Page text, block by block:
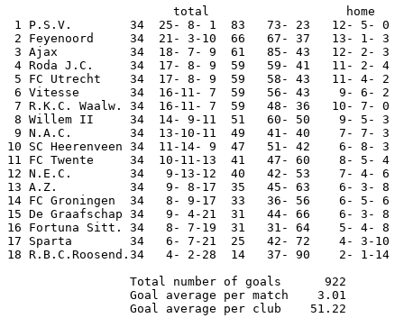
total                   home
1 P.S.V.        34  25- 8- 1  83   73- 23   12- 5- 0
2 Feyenoord     34  21- 3-10  66   67- 37   13- 1- 3
3 Ajax          34  18- 7- 9  61   85- 43   12- 2- 3
4 Roda J.C.     34  17- 8- 9  59   59- 41   11- 2- 4
5 FC Utrecht    34  17- 8- 9  59   58- 43   11- 4- 2
6 Vitesse       34  16-11- 7  59   56- 43    9- 6- 2
7 R.K.C. Waalw. 34  16-11- 7  59   48- 36   10- 7-
8 Willem II     34  14- 9-11  51   60- 50    9- 5- 3
9 N.A.C.        34  13-10-11  49   41- 40    7- 7- 3
10 SC Heerenveen 34  11-14- 9  47   51- 42    6- 8-
11 FC Twente     34  10-11-13  41   47- 60    8- 5- 4
12 N.E.C.        34   9-13-12  40   42- 53    7- 4- 6
13 A.Z.          34   9- 8-17  35   45- 63    6- 3- 8
14 FC Groningen  34   8- 9-17  33   36- 56    6- 5- 6
15 De Graafschap 34   9- 4-21  31   44- 66    6- 3- 8
16 Fortuna Sitt. 34   8- 7-19  31   31- 64    5- 4- 8
17 Sparta        34   6- 7-21  25   42- 72    4- 3-10
18 R.B.C.Roosend.34   4- 2-28  14   37- 90    2- 1-
                 Total number of goals      922
                 Goal average per match    3.01
                 Goal average per club    51.22